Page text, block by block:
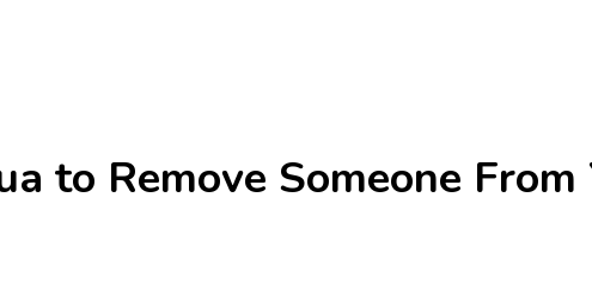
to Remove Someone